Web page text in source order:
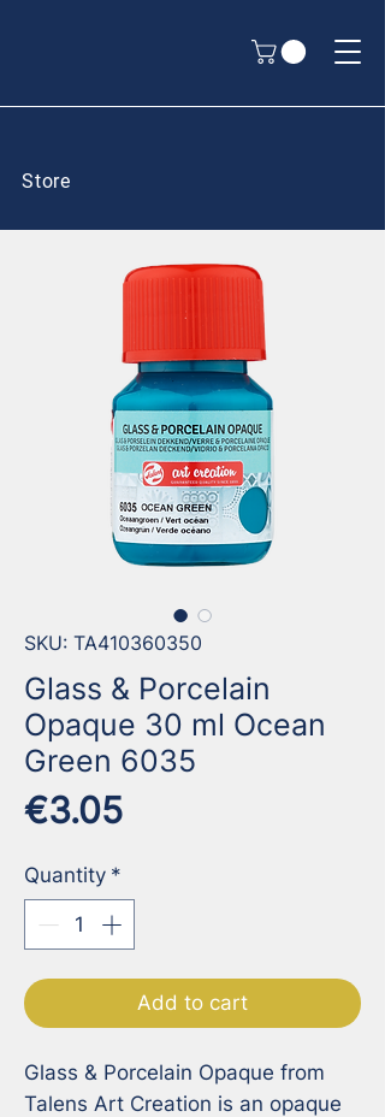
Store
SKU: TA410360350
Glass & Porcelain
Opaque 30 ml Ocean
Green 6035
€3.05Price
Quantity *
Add to cart
Glass & Porcelain Opaque from
Talens Art Creation is an opaque